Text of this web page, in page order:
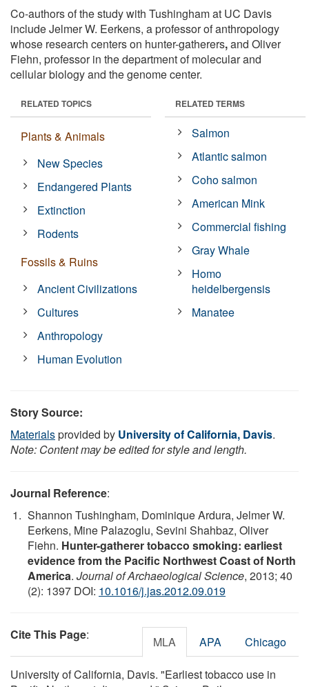
Co-authors of the study with Tushingham at UC Davis
include Jelmer W. Eerkens, a professor of anthropology
whose research centers on hunter-gatherers,and Oliver
Fiehn, professor in the department of molecular and
cellular biology and the genome center.
RELATED TOPICS
Plants & Animals
New Species
Endangered Plants
Extinction
Rodents
Fossils & Ruins
Ancient Civilizations
Cultures
Anthropology
Human Evolution
RELATED TERMS
Salmon
Atlantic salmon
Coho salmon
American Mink
Commercial fishing
Gray Whale
Homo
heidelbergensis
Manatee
Story Source:
Materialsprovided by University of California, Davis.
Note: Content may be edited for style and length.
Journal Reference:
Shannon Tushingham, Dominique Ardura, Jelmer W.
Eerkens, Mine Palazoglu, Sevini Shahbaz, Oliver
Fiehn. Hunter-gatherer tobacco smoking: earliest
evidence from the Pacific Northwest Coast of North
America. Journal of Archaeological Science, 2013; 40
(2): 1397 DOI: 10.1016/j.jas.2012.09.019
Cite This Page: MLA APA Chicago
University of California, Davis. "Earliest tobacco use in